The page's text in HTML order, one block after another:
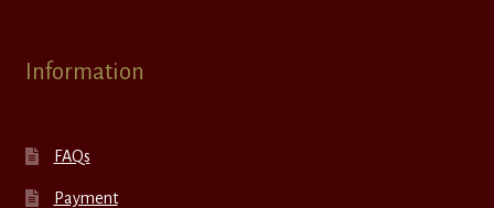
Information
FAQs
Payment